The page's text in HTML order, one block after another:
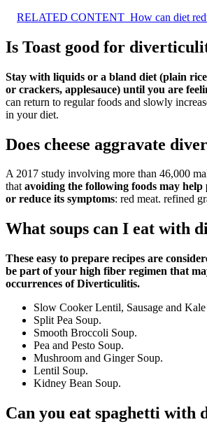
RELATED CONTENT How can diet
Is Toast good for
Stay with liquids or a bland diet (plain
or crackers, applesauce) until you are
can return to regular foods and slowly
in your diet.
Does cheese aggravate
A 2017 study involving more than 46,000
thatavoiding the following foods may
or reduce its symptoms: red meat. refined
What soups can I eat with
These easy to prepare recipes are
be part of your high fiber regimen that
occurrences of Diverticulitis.
Slow Cooker Lentil, Sausage and
Split Pea Soup.
Smooth Broccoli Soup.
Pea and Pesto Soup.
Mushroom and Ginger Soup.
Lentil Soup.
Kidney Bean Soup.
Can you eat spaghetti with